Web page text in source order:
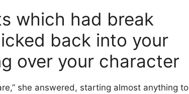
which had break
back into your
over your character
she answered, starting almost anything to